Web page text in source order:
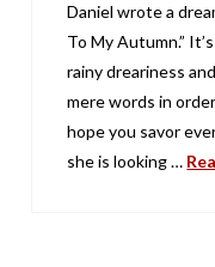
Daniel wrote a
To My Autumn.”
rainy dreariness
mere words in
hope you savor
she is looking …